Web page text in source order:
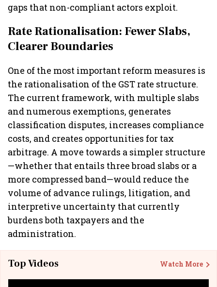
gaps that non-compliant actors exploit.
Rate Rationalisation: Fewer Slabs,
Clearer Boundaries
One of the most important reform measures is
the rationalisation of the GST rate structure.
The current framework, with multiple slabs
and numerous exemptions, generates
classification disputes, increases compliance
costs, and creates opportunities for tax
arbitrage. A move towards a simpler structure
—whether that entails three broad slabs or a
more compressed band—would reduce the
volume of advance rulings, litigation, and
interpretive uncertainty that currently
burdens both taxpayers and the
administration.
Top Videos Watch More